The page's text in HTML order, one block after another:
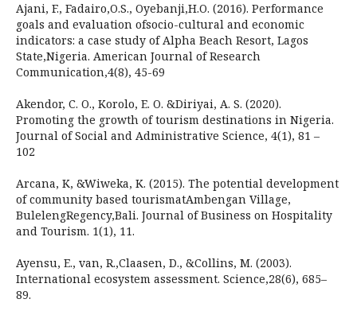
Ajani, F., Fadairo,O.S., Oyebanji,H.O. (2016). Performance
goals and evaluation ofsocio-cultural and economic
indicators: a case study of Alpha Beach Resort, Lagos
State,Nigeria. American Journal of Research
Communication,4(8), 45-69
Akendor, C. O., Korolo, E. O. &Diriyai, A. S. (2020).
Promoting the growth of tourism destinations in Nigeria.
Journal of Social and Administrative Science, 4(1), 81 –
102
Arcana, K, &Wiweka, K. (2015). The potential development
of community based tourismatAmbengan Village,
BulelengRegency,Bali. Journal of Business on Hospitality
and Tourism. 1(1), 11.
Ayensu, E., van, R.,Claasen, D., &Collins, M. (2003).
International ecosystem assessment. Science,28(6), 685–
89.